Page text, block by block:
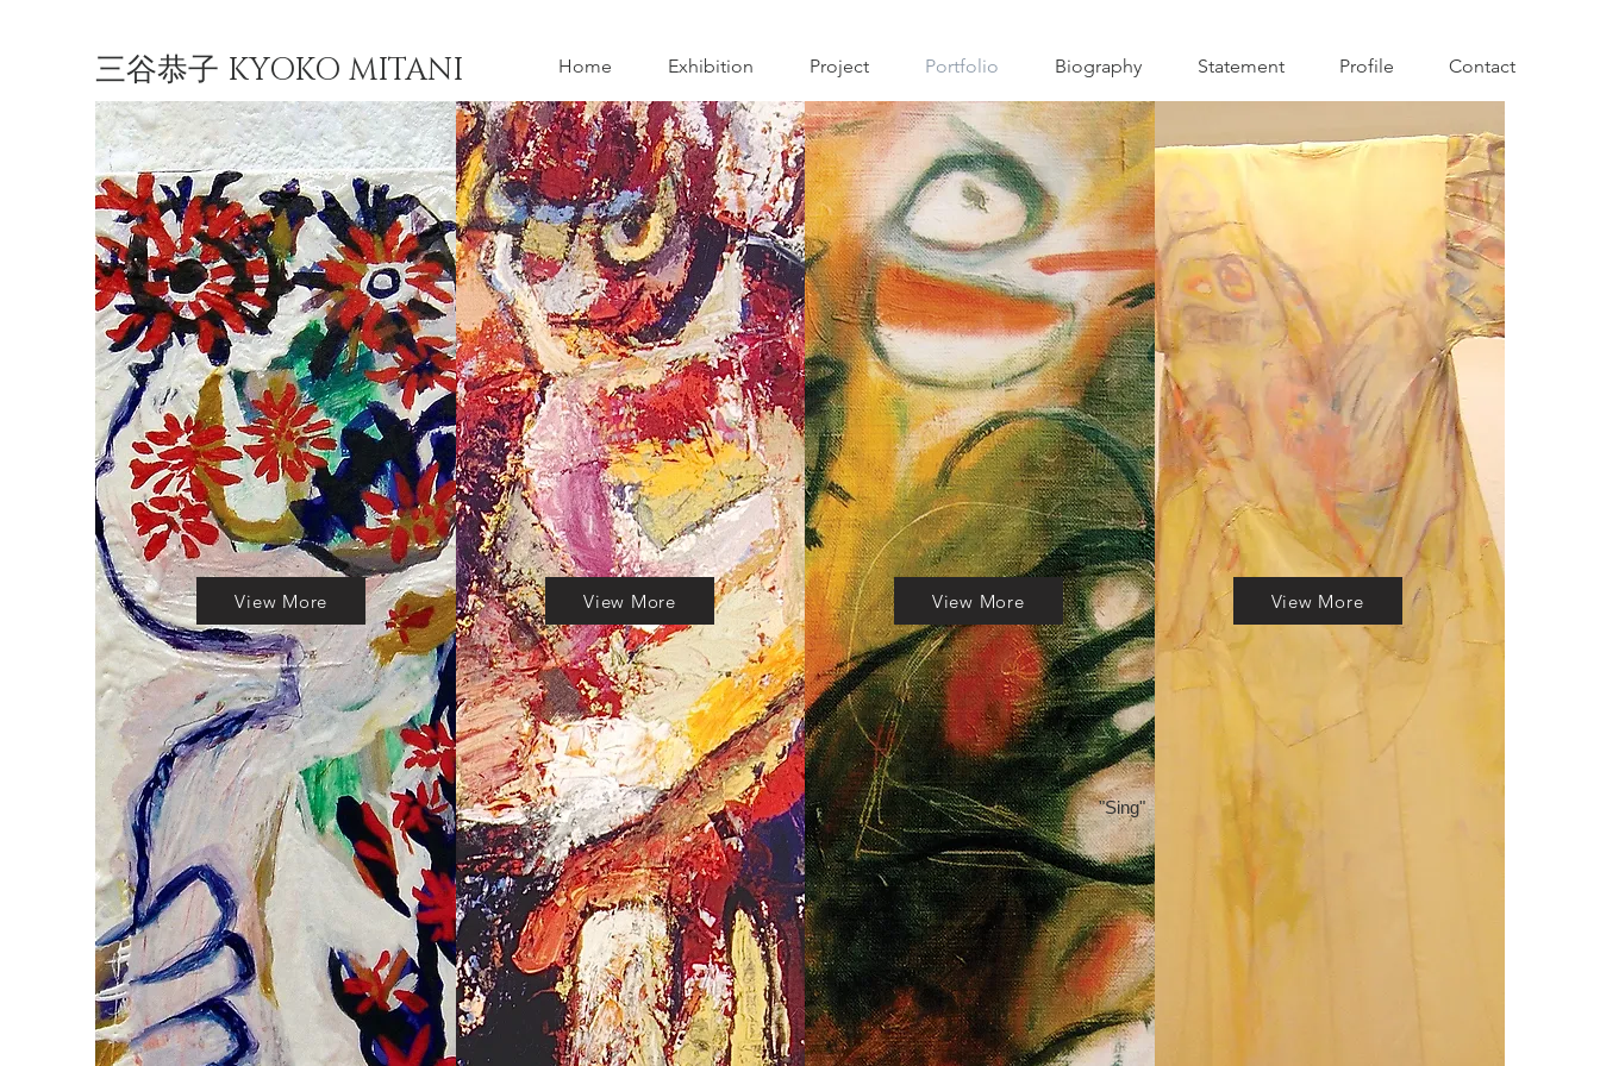
三谷恭子 KYOKO MITANI Home Exhibition Project Portfolio Biography Statement Profile Contact
View More View More View More
"Sing"
View More